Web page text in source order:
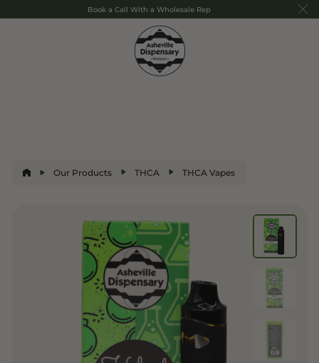
Book a Call With a Wholesale Rep
Our Products THCA THCA Vapes